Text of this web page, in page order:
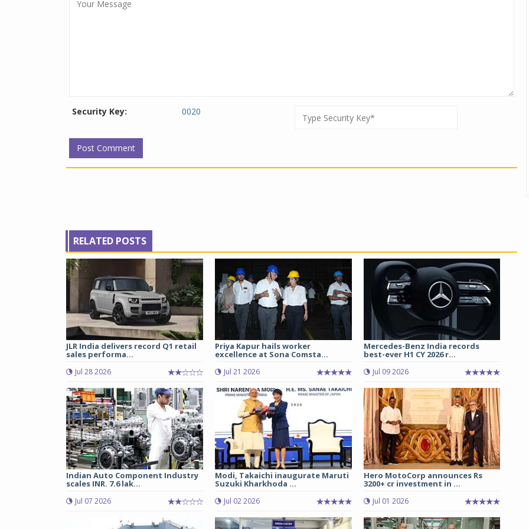
Security Key: 0020
RELATED POSTS
JLR India delivers record Q1 retail
sales performa...
Jul 28 2026
Priya Kapur hails worker
excellence at Sona Comsta...
Jul 21 2026
Mercedes-Benz India records
best-ever H1 CY 2026 r...
Jul 09 2026
Indian Auto Component Industry
scales INR. 7.6 lak...
Jul 07 2026
Modi, Takaichi inaugurate Maruti
Suzuki Kharkhoda ...
Jul 02 2026
Hero MotoCorp announces Rs
3200+ cr investment in ...
Jul 01 2026